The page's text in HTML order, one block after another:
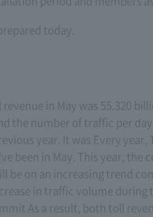
today.
in May was 55.320
the number of traffic per day
year. It was Every year,
been in May. This year, the
be on an increasing trend
in traffic volume during
As a result, both toll